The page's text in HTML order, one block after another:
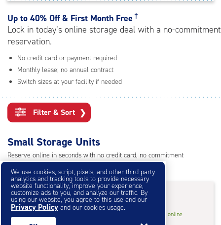
rating=4.8
|
adjustments=-5
Up to 40% Off & First Month Free †
Lock in today’s online storage deal with a no-commitment
reservation.
No credit card or payment required
Monthly lease; no annual contract
Switch sizes at your facility if needed
Filter & Sort ❯
Small Storage Units
Reserve online in seconds with no credit card, no commitment
Not sure what size you need?
Get Size Help
40% Off& First Month Free†
5
5'x10'* Storage Unit $33.60 online
We use cookies, script, pixels, and other third-party
analytics and tracking tools to provide necessary
website functionality, improve your experience,
customize ads to you, and analyze our traffic. By
using our website, you agree to this use and our
Privacy Policy and our cookies usage.